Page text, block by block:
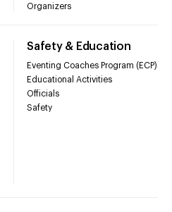
Organizers
Safety & Education
Eventing Coaches Program (ECP)
Educational Activities
Officials
Safety